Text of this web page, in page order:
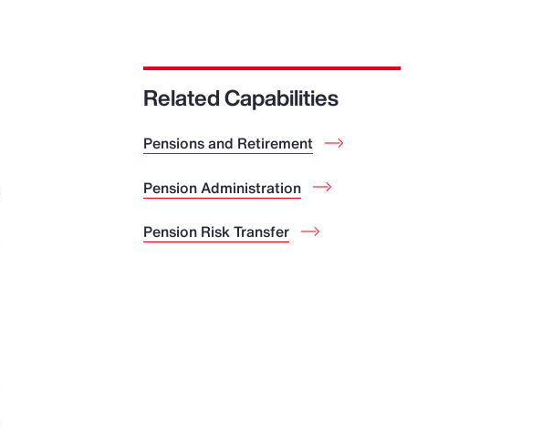
Related Capabilities
Pensions and Retirement
Pension Administration
Pension Risk Transfer